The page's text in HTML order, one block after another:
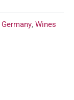
Germany, Wines